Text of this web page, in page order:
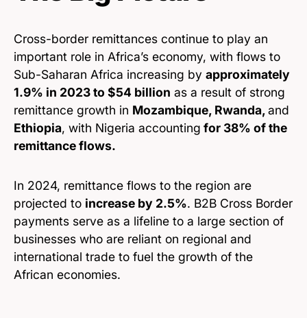
Cross-border remittances continue to play an
important role in Africa’s economy, with flows to
Sub-Saharan Africa increasing by approximately
1.9% in 2023 to $54 billion as a result of strong
remittance growth in Mozambique, Rwanda,and
Ethiopia, with Nigeria accounting for 38% of the
remittance flows.
In 2024, remittance flows to the region are
projected to increase by 2.5%. B2B Cross Border
payments serve as a lifeline to a large section of
businesses who are reliant on regional and
international trade to fuel the growth of the
African economies.